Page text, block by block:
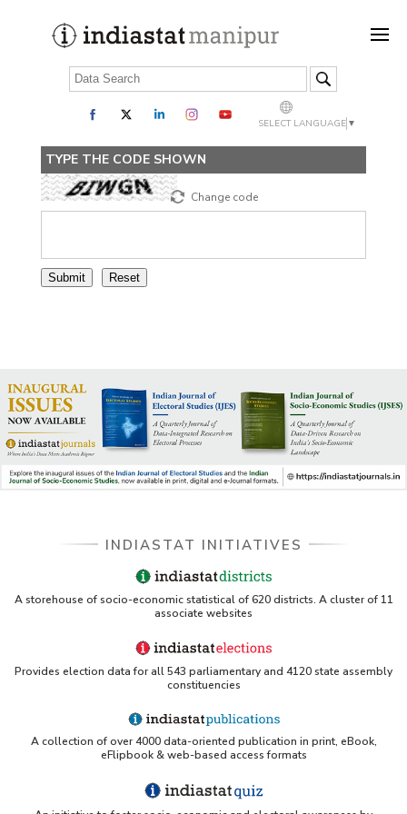
SELECT LANGUAGE ▼
TYPE THE CODE SHOWN
Change code
INDIASTAT INITIATIVES
A storehouse of socio-economic statistical of 620 districts. A cluster of 11
associate websites
Provides election data for all 543 parliamentary and 4120 state assembly
constituencies
A collection of over 4000 data-oriented publication in print, eBook,
eFlipbook & web-based access formats